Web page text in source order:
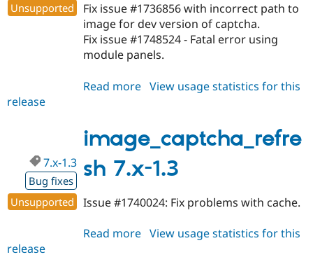
Unsupported
Fix issue #1736856 with incorrect path to
image for dev version of captcha.
Fix issue #1748524 - Fatal error using
module panels.
Read more about
1.4
View usage statistics for this
release
image_captcha_refre
sh 7.x-1.3
7.x-1.3
Bug fixes
Unsupported
Issue #1740024: Fix problems with cache.
Read more about
View usage statistics for this
release